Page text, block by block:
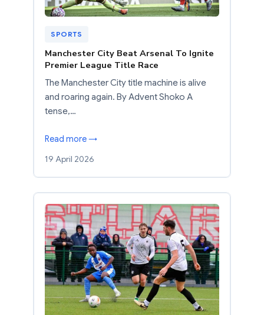
SPORTS
Manchester City Beat Arsenal To Ignite
Premier League Title Race
The Manchester City title machine is alive
and roaring again. By Advent Shoko A
tense,…
Read more →
19 April 2026